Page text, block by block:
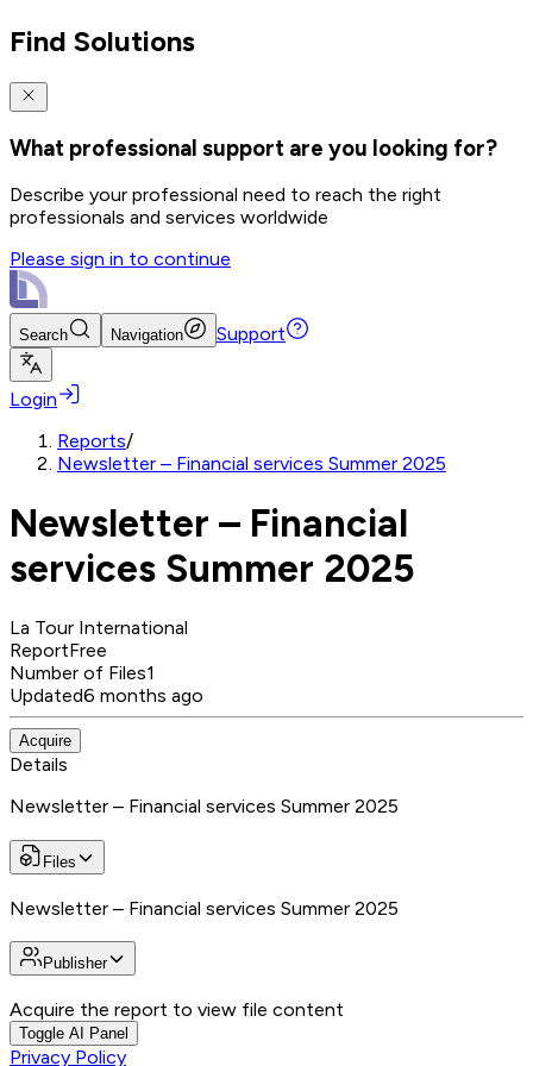
Find Solutions
What professional support are you looking for?
Describe your professional need to reach the right
professionals and services worldwide
Please sign in to continue
Search Navigation Support
Login
Reports/
Newsletter – Financial services Summer 2025
Newsletter – Financial
services Summer 2025
La Tour International
ReportFree
Number of Files1
Updated6 months ago
Acquire
Details
Newsletter – Financial services Summer 2025
Files
Newsletter – Financial services Summer 2025
Publisher
Acquire the report to view file content
Toggle AI Panel
Privacy Policy